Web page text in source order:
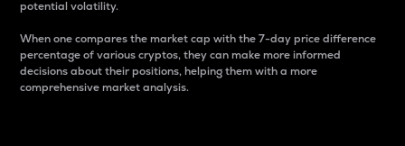
potential volatility.
When one compares the market cap with the 7-day price difference
percentage of various cryptos, they can make more informed
decisions about their positions, helping them with a more
comprehensive market analysis.